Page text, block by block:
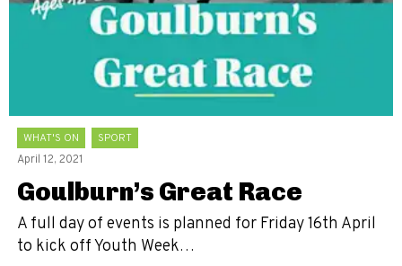
WHAT'S ON
SPORT
April 12, 2021
Goulburn’s Great Race
A full day of events is planned for Friday 16th April
to kick off Youth Week…